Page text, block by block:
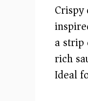
a
rich
Ideal